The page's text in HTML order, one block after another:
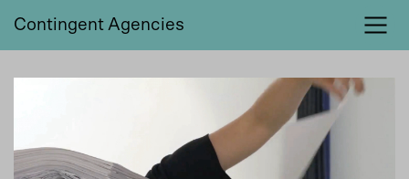
Contingent Agencies